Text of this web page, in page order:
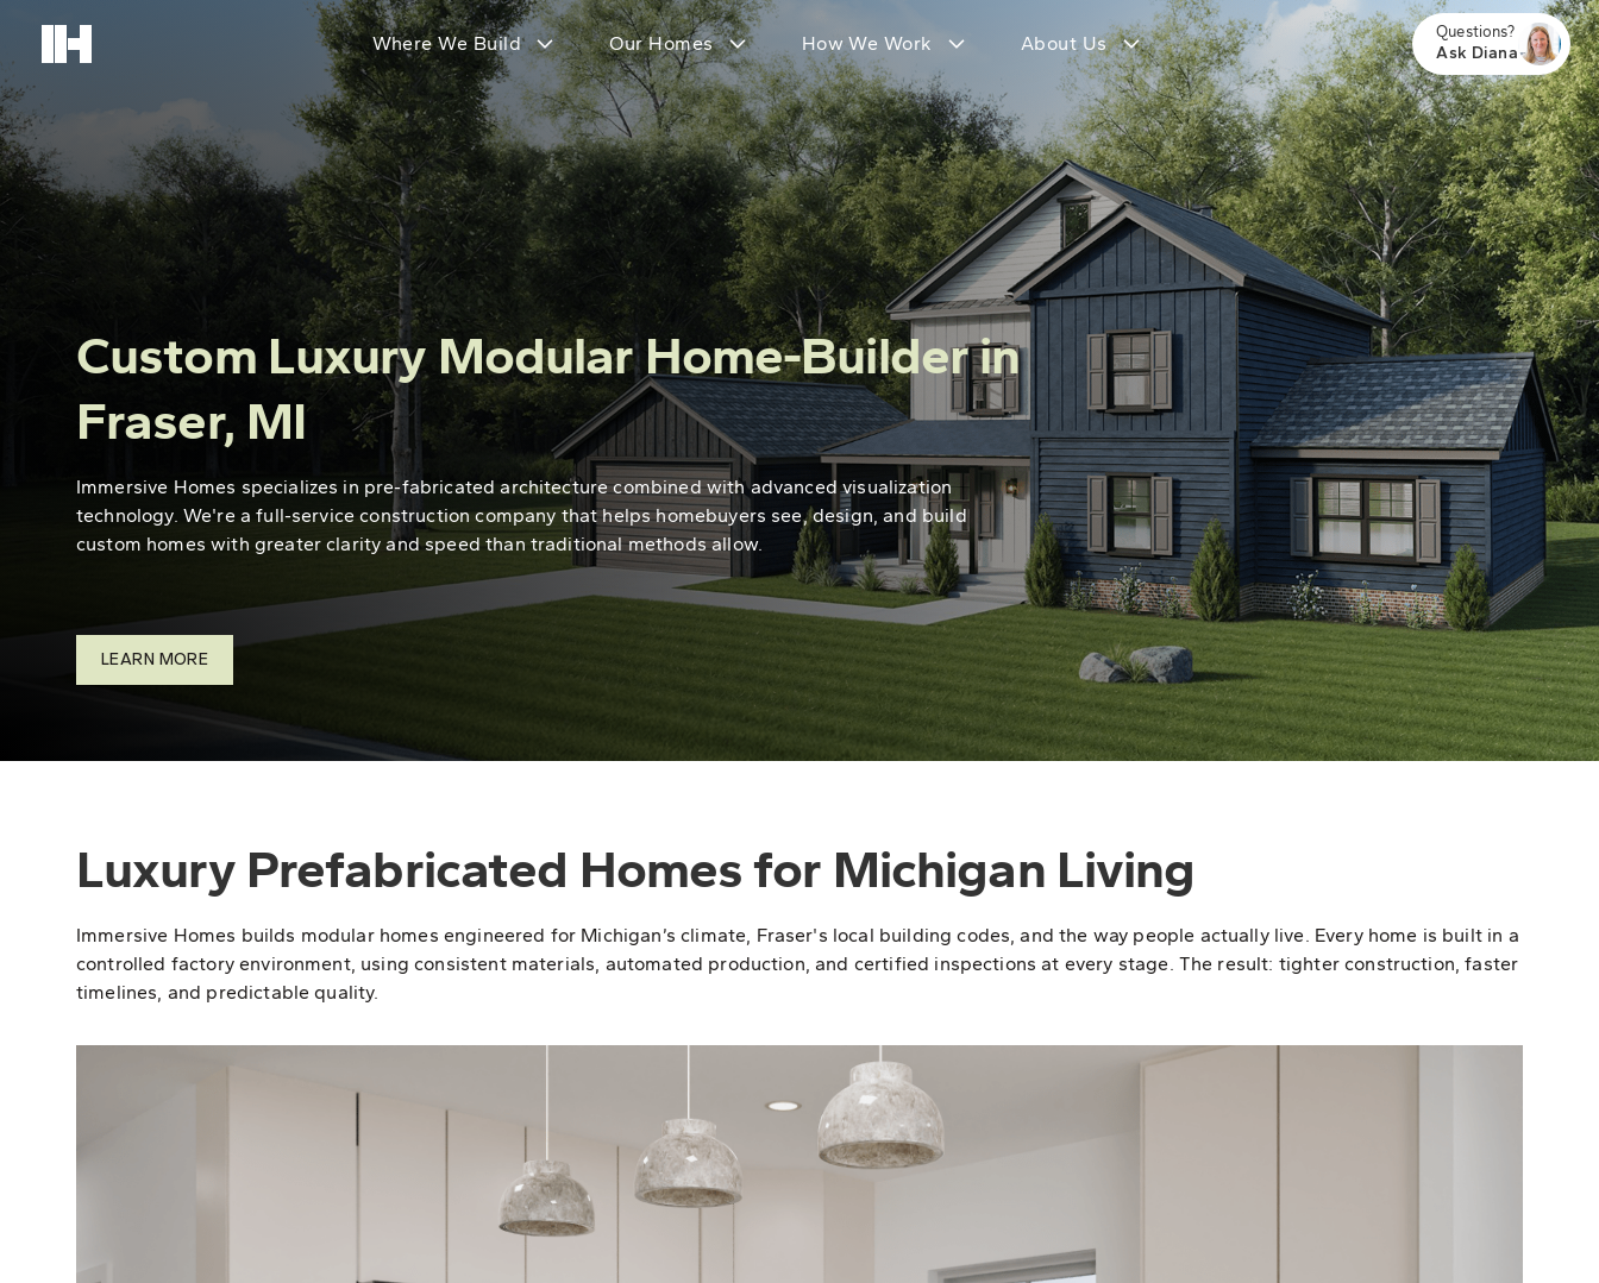
Where We Build Our Homes How We Work About Us Questions?
Ask Diana
Custom Luxury Modular Home-Builder in
Fraser, MI
Immersive Homes specializes in pre-fabricated architecture combined with advanced visualization
technology. We're a full-service construction company that helps homebuyers see, design, and build
custom homes with greater clarity and speed than traditional methods allow.
LEARN MORE
Luxury Prefabricated Homes for Michigan Living
Immersive Homes builds modular homes engineered for Michigan’s climate, Fraser's local building codes, and the way people actually live. Every home is built in a
controlled factory environment, using consistent materials, automated production, and certified inspections at every stage. The result: tighter construction, faster
timelines, and predictable quality.